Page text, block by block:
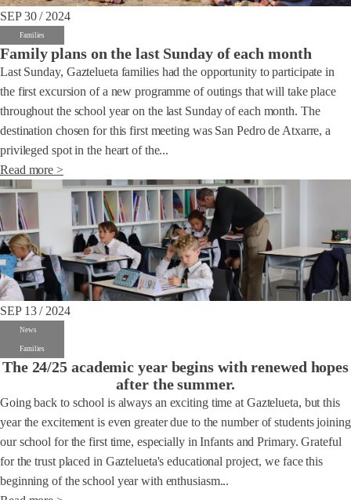
SEP 30 / 2024
Families
Family plans on the last Sunday of each month
Last Sunday, Gaztelueta families had the opportunity to participate in
the first excursion of a new programme of outings that will take place
throughout the school year on the last Sunday of each month. The
destination chosen for this first meeting was San Pedro de Atxarre, a
privileged spot in the heart of the...
Read more >
SEP 13 / 2024
News
Families
The 24/25 academic year begins with renewed hopes
after the summer.
Going back to school is always an exciting time at Gaztelueta, but this
year the excitement is even greater due to the number of students joining
our school for the first time, especially in Infants and Primary. Grateful
for the trust placed in Gaztelueta's educational project, we face this
beginning of the school year with enthusiasm...